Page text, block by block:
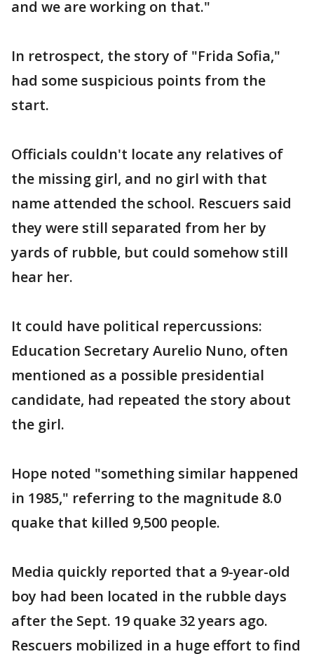
and we are working on that."
In retrospect, the story of "Frida Sofia,"
had some suspicious points from the
start.
Officials couldn't locate any relatives of
the missing girl, and no girl with that
name attended the school. Rescuers said
they were still separated from her by
yards of rubble, but could somehow still
hear her.
It could have political repercussions:
Education Secretary Aurelio Nuno, often
mentioned as a possible presidential
candidate, had repeated the story about
the girl.
Hope noted "something similar happened
in 1985," referring to the magnitude 8.0
quake that killed 9,500 people.
Media quickly reported that a 9-year-old
boy had been located in the rubble days
after the Sept. 19 quake 32 years ago.
Rescuers mobilized in a huge effort to find